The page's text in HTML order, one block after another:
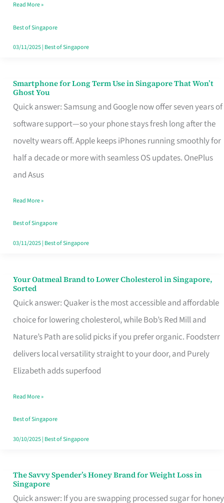
Fits
Your
Singapore
Read More »
Best of Singapore
03/11/2025| Best of Singapore
Smartphone for Long Term Use in Singapore That Won’t
Ghost You
Quick answer: Samsung and Google now offer seven years of
software support—so your phone stays fresh long after the
novelty wears off. Apple keeps iPhones running smoothly for
half a decade or more with seamless OS updates. OnePlus
and Asus
Smartphone
for
Long
Term
Use
in
That
Won’t
Ghost
Read More »
Best of Singapore
03/11/2025| Best of Singapore
Your Oatmeal Brand to Lower Cholesterol in Singapore,
Sorted
Quick answer: Quaker is the most accessible and affordable
choice for lowering cholesterol, while Bob’s Red Mill and
Nature’s Path are solid picks if you prefer organic. Foodsterr
delivers local versatility straight to your door, and Purely
Elizabeth adds superfood
Your
Oatmeal
Brand
to
Lower
Cholesterol
Singapore,
Sorted
Read More »
Best of Singapore
30/10/2025| Best of Singapore
The Savvy Spender’s Honey Brand for Weight Loss in
Singapore
Quick answer: If you are swapping processed sugar for honey
The
Savvy